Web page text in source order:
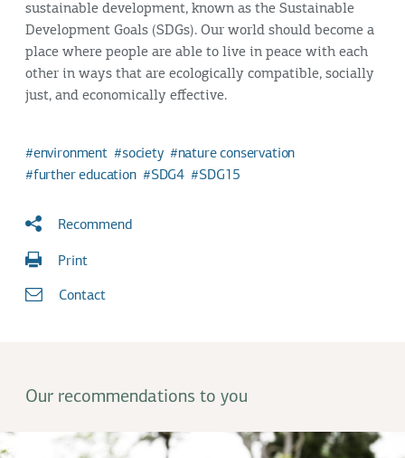
sustainable development, known as the Sustainable
Development Goals (SDGs). Our world should become a
place where people are able to live in peace with each
other in ways that are ecologically compatible, socially
just, and economically effective.
environment society
nature conservation
further education
SDG4 SDG15
Recommend
Print
Contact
Our recommendations to you